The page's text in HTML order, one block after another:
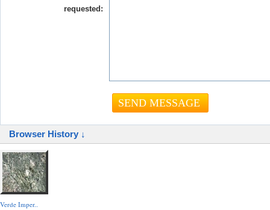
requested:
Browser History ↓
Verde Imper..